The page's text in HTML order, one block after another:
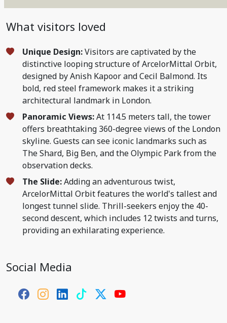
What visitors loved
Unique Design:Visitors are captivated by the
distinctive looping structure of ArcelorMittal Orbit,
designed by Anish Kapoor and Cecil Balmond. Its
bold, red steel framework makes it a striking
architectural landmark in London.
Panoramic Views:At 114.5 meters tall, the tower
offers breathtaking 360-degree views of the London
skyline. Guests can see iconic landmarks such as
The Shard, Big Ben, and the Olympic Park from the
observation decks.
The Slide:Adding an adventurous twist,
ArcelorMittal Orbit features the world's tallest and
longest tunnel slide. Thrill-seekers enjoy the 40-
second descent, which includes 12 twists and turns,
providing an exhilarating experience.
Social Media